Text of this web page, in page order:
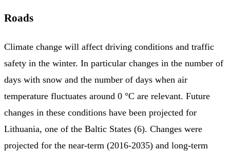
Roads
Climate change will affect driving conditions and traffic
safety in the winter. In particular changes in the number of
days with snow and the number of days when air
temperature fluctuates around 0 °C are relevant. Future
changes in these conditions have been projected for
Lithuania, one of the Baltic States (6). Changes were
projected for the near-term (2016-2035) and long-term